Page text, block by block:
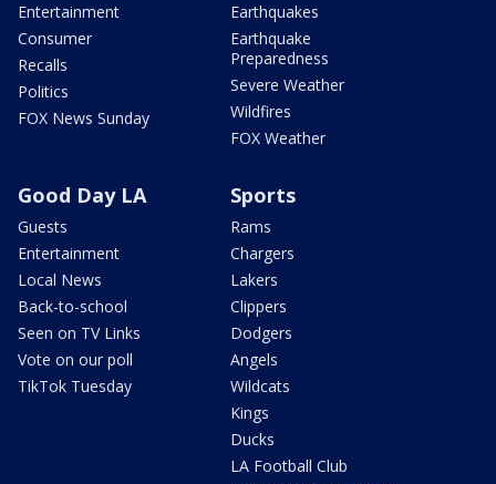
Entertainment
Consumer
Recalls
Politics
FOX News Sunday
Earthquakes
Earthquake
Preparedness
Severe Weather
Wildfires
FOX Weather
Good Day LA
Guests
Entertainment
Local News
Back-to-school
Seen on TV Links
Vote on our poll
TikTok Tuesday
Sports
Rams
Chargers
Lakers
Clippers
Dodgers
Angels
Wildcats
Kings
Ducks
LA Football Club